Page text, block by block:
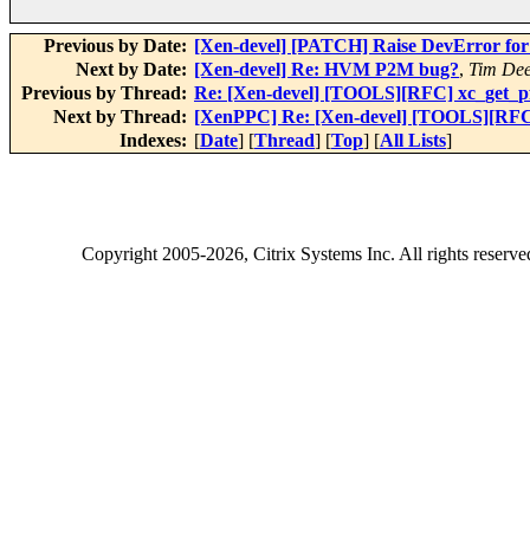
Previous by Date: [Xen-devel] [PATCH] Raise DevError
Next by Date: [Xen-devel] Re: HVM P2M bug?, Tim
Previous by Thread: Re: [Xen-devel] [TOOLS][RFC]
Next by Thread: [XenPPC] Re: [Xen-devel]
Indexes: [Date] [Thread] [Top] [All Lists]
Copyright2005-2026, Citrix Systems Inc. All rights